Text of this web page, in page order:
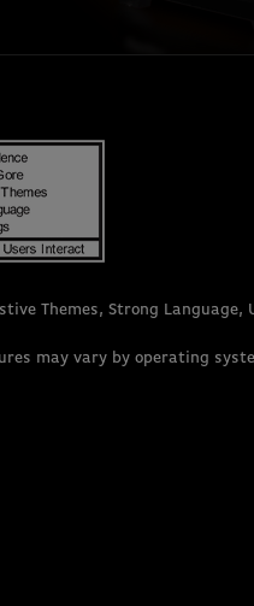
Themes, Strong Language,
may vary by operating